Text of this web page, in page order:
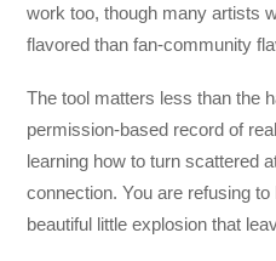
work too, though many artists
flavored than fan-community
The tool matters less than the
permission-based record of
learning how to turn scattered
connection. You are refusing
beautiful little explosion that